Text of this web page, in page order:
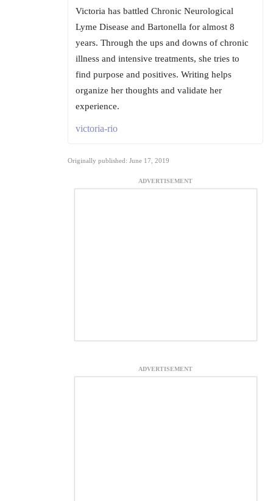
Victoria has battled Chronic Neurological
Lyme Disease and Bartonella for almost 8
years. Through the ups and downs of chronic
illness and intensive treatments, she tries to
find purpose and positives. Writing helps
organize her thoughts and validate her
experience.
victoria-rio
Originally published: June 17, 2019
ADVERTISEMENT
ADVERTISEMENT